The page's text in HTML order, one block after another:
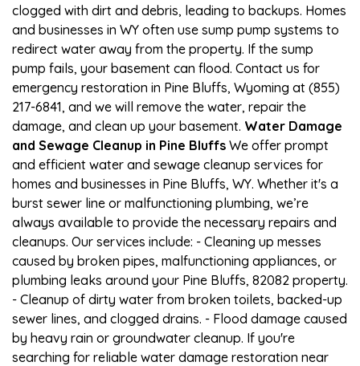
clogged with dirt and debris, leading to backups. Homes
and businesses in WY often use sump pump systems to
redirect water away from the property. If the sump
pump fails, your basement can flood. Contact us for
emergency restoration in Pine Bluffs, Wyoming at (855)
217-6841, and we will remove the water, repair the
damage, and clean up your basement. Water Damage
and Sewage Cleanup in Pine Bluffs We offer prompt
and efficient water and sewage cleanup services for
homes and businesses in Pine Bluffs, WY. Whether it's a
burst sewer line or malfunctioning plumbing, we’re
always available to provide the necessary repairs and
cleanups. Our services include: - Cleaning up messes
caused by broken pipes, malfunctioning appliances, or
plumbing leaks around your Pine Bluffs, 82082 property.
- Cleanup of dirty water from broken toilets, backed-up
sewer lines, and clogged drains. - Flood damage caused
by heavy rain or groundwater cleanup. If you're
searching for reliable water damage restoration near